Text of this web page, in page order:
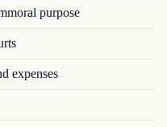
purpose
expenses